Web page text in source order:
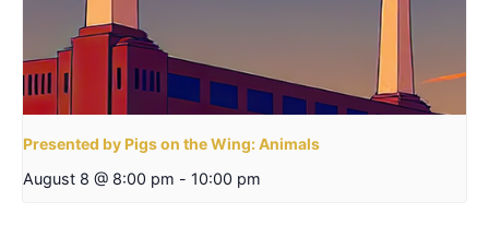
Presented by Pigs on the Wing: Animals
August 8 @ 8:00 pm - 10:00 pm